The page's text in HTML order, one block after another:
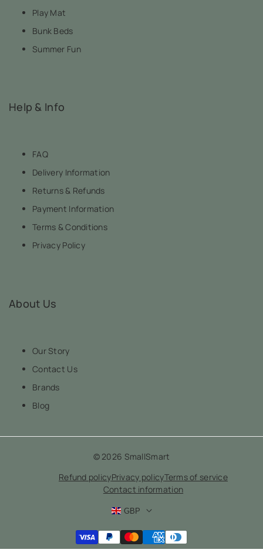
Play Mat
Bunk Beds
Summer Fun
Help & Info
FAQ
Delivery Information
Returns & Refunds
Payment Information
Terms & Conditions
Privacy Policy
About Us
Our Story
Contact Us
Brands
Blog
© 2026 SmallSmart
Refund policyPrivacy policyTerms of service
Contact information
GBP